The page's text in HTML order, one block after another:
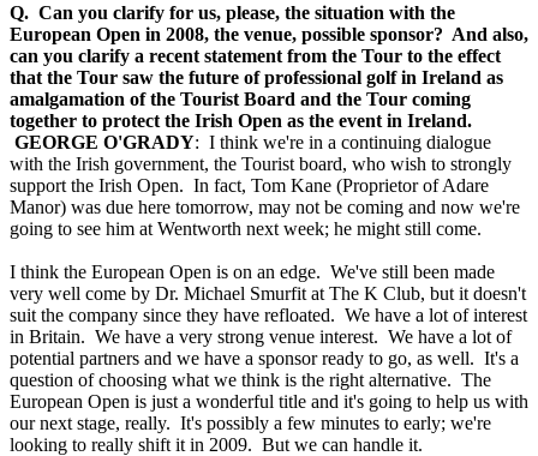
Q. Can you clarify for us, please, the situation with the
European Open in 2008, the venue, possible sponsor? And also,
can you clarify a recent statement from the Tour to the effect
that the Tour saw the future of professional golf in Ireland as
amalgamation of the Tourist Board and the Tour coming
together to protect the Irish Open as the event in Ireland.
GEORGE O'GRADY: I think we're in a continuing dialogue
with the Irish government, the Tourist board, who wish to strongly
support the Irish Open. In fact, Tom Kane (Proprietor of Adare
Manor) was due here tomorrow, may not be coming and now we're
going to see him at Wentworth next week; he might still come.
I think the European Open is on an edge. We've still been made
very well come by Dr. Michael Smurfit at The K Club, but it doesn't
suit the company since they have refloated. We have a lot of interest
in Britain. We have a very strong venue interest. We have a lot of
potential partners and we have a sponsor ready to go, as well. It's a
question of choosing what we think is the right alternative. The
European Open is just a wonderful title and it's going to help us with
our next stage, really. It's possibly a few minutes to early; we're
looking to really shift it in 2009. But we can handle it.